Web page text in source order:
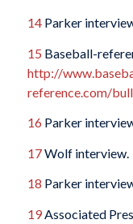
14Parker
15 Baseball-
http://
reference.com/
16 Parker
17Wolf interview.
18 Parker
19Associated